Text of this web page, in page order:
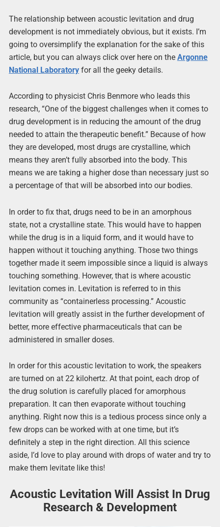
The relationship between acoustic levitation and drug
development is not immediately obvious, but it exists. I’m
going to oversimplify the explanation for the sake of this
article, but you can always click over here on the Argonne
National Laboratoryfor all the geeky details.
According to physicist Chris Benmore who leads this
research, “One of the biggest challenges when it comes to
drug development is in reducing the amount of the drug
needed to attain the therapeutic benefit.” Because of how
they are developed, most drugs are crystalline, which
means they aren’t fully absorbed into the body. This
means we are taking a higher dose than necessary just so
a percentage of that will be absorbed into our bodies.
In order to fix that, drugs need to be in an amorphous
state, not a crystalline state. This would have to happen
while the drug is in a liquid form, and it would have to
happen without it touching anything. Those two things
together made it seem impossible since a liquid is always
touching something. However, that is where acoustic
levitation comes in. Levitation is referred to in this
community as “containerless processing.” Acoustic
levitation will greatly assist in the further development of
better, more effective pharmaceuticals that can be
administered in smaller doses.
In order for this acoustic levitation to work, the speakers
are turned on at 22 kilohertz. At that point, each drop of
the drug solution is carefully placed for amorphous
preparation. It can then evaporate without touching
anything. Right now this is a tedious process since only a
few drops can be worked with at one time, but it’s
definitely a step in the right direction. All this science
aside, I’d love to play around with drops of water and try to
make them levitate like this!
Acoustic Levitation Will Assist In Drug
Research & Development